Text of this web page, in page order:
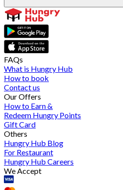
FAQs
What is Hungry Hub
How to book
Contact us
Our Offers
How to Earn &
Redeem Hungry Points
Gift Card
Others
Hungry Hub Blog
For Restaurant
Hungry Hub Careers
We Accept